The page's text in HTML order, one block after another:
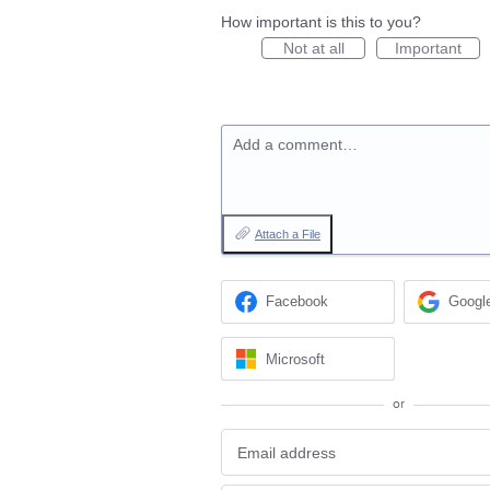
How important is this to you?
Not at all
Important
Add a comment…
Attach a File
Facebook
Microsoft
or